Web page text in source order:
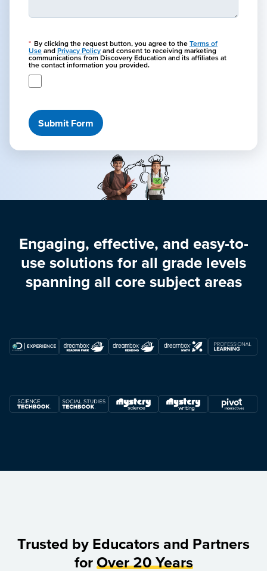
* By clicking the request button, you agree to the Terms of
Use and Privacy Policy and consent to receiving marketing
communications from Discovery Education and its affiliates at
the contact information you provided.
Submit Form
Engaging, effective, and easy-to-
use solutions for all grade levels
spanning all core subject areas
Trusted by Educators and Partners
for Over 20 Years